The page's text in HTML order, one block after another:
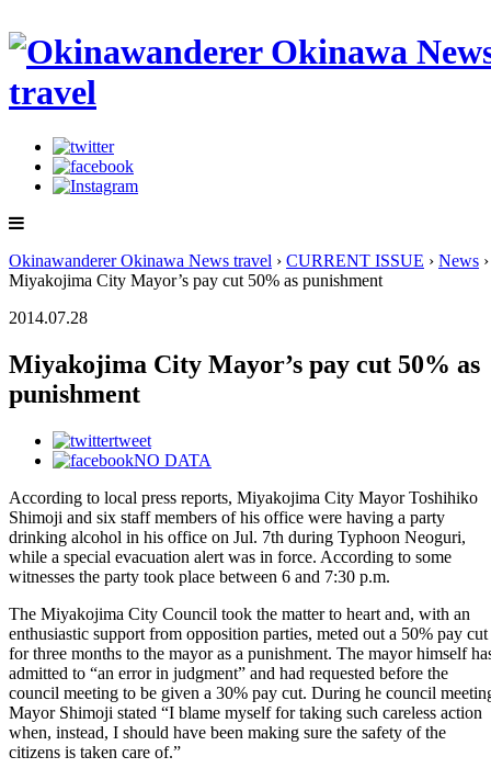
Okinawanderer Okinawa News travel › CURRENT ISSUE › News ›
Miyakojima City Mayor’s pay cut 50% as punishment
2014.07.28
Miyakojima City Mayor’s pay cut 50% as
punishment
tweet
NO DATA
According to local press reports, Miyakojima City Mayor Toshihiko
Shimoji and six staff members of his office were having a party
drinking alcohol in his office on Jul. 7th during Typhoon Neoguri,
while a special evacuation alert was in force. According to some
witnesses the party took place between 6 and 7:30 p.m.
The Miyakojima City Council took the matter to heart and, with an
enthusiastic support from opposition parties, meted out a 50% pay cut
for three months to the mayor as a punishment. The mayor himself
admitted to “an error in judgment” and had requested before the
council meeting to be given a 30% pay cut. During he council
Mayor Shimoji stated “I blame myself for taking such careless action
when, instead, I should have been making sure the safety of the
citizens is taken care of.”